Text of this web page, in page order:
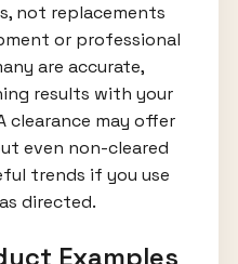
not replacements
or professional
are accurate,
results with your
clearance may offer
even non-cleared
trends if you use
directed.
Examples